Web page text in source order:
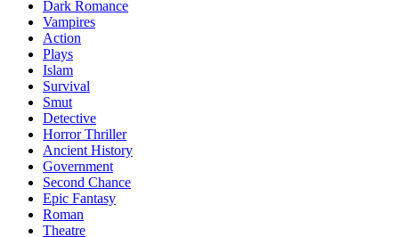
Dark Romance
Vampires
Action
Plays
Islam
Survival
Smut
Detective
Horror Thriller
Ancient History
Government
Second Chance
Epic Fantasy
Roman
Theatre